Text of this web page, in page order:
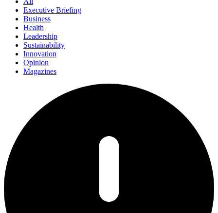
Executive Briefing
Business
Health
Leadership
Sustainability
Innovation
Opinion
Magazines